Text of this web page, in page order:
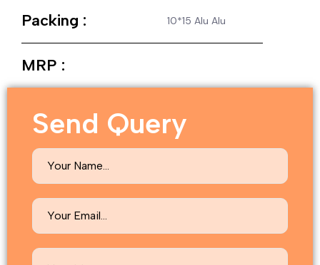
Packing : 10*15 Alu Alu
MRP :
Send Query